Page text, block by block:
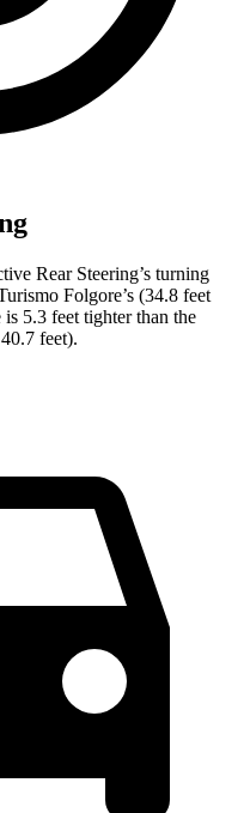
Rear Steering’s turning
Folgore’s (34.8 feet
5.3 feet tighter than the
feet).